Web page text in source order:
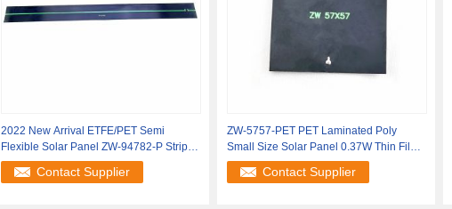
2022 New Arrival ETFE/PET Semi
Flexible Solar Panel ZW-94782-P Strip
Solar
Contact Supplier
ZW-5757-PET PET Laminated Poly
Small Size Solar Panel 0.37W Thin Film
Semi
Contact Supplier